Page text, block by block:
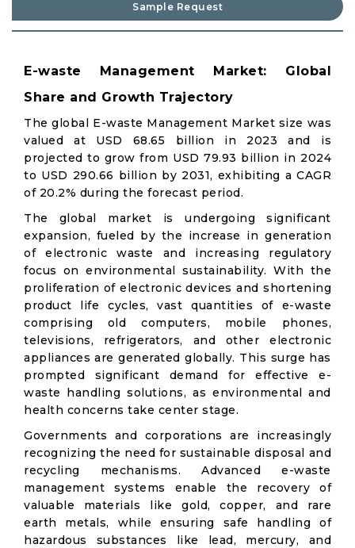
Sample Request
E-waste Management Market: Global
Share and Growth Trajectory
The global E-waste Management Market size was
valued at USD 68.65 billion in 2023 and is
projected to grow from USD 79.93 billion in 2024
to USD 290.66 billion by 2031, exhibiting a CAGR
of 20.2% during the forecast period.
The global market is undergoing significant
expansion, fueled by the increase in generation
of electronic waste and increasing regulatory
focus on environmental sustainability. With the
proliferation of electronic devices and shortening
product life cycles, vast quantities of e-waste
comprising old computers, mobile phones,
televisions, refrigerators, and other electronic
appliances are generated globally. This surge has
prompted significant demand for effective e-
waste handling solutions, as environmental and
health concerns take center stage.
Governments and corporations are increasingly
recognizing the need for sustainable disposal and
recycling mechanisms. Advanced e-waste
management systems enable the recovery of
valuable materials like gold, copper, and rare
earth metals, while ensuring safe handling of
hazardous substances like lead, mercury, and